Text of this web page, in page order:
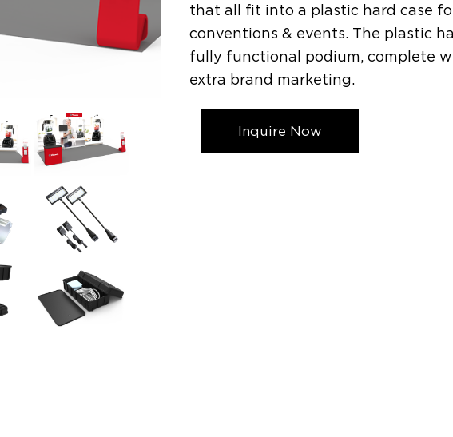
that all fit into a plastic hard case
conventions & events. The plastic
fully functional podium, complete
extra brand marketing.
Inquire Now